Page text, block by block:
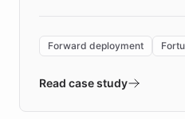
environment powering
validates AI products
Forward deployment
Read case study